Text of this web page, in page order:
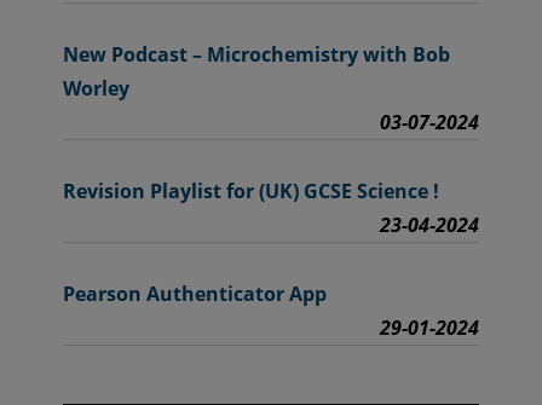
New Podcast – Microchemistry with Bob
Worley
03-07-2024
Revision Playlist for (UK) GCSE Science !
23-04-2024
Pearson Authenticator App
29-01-2024